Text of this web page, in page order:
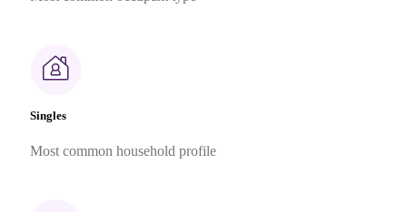
Singles
Most common household profile